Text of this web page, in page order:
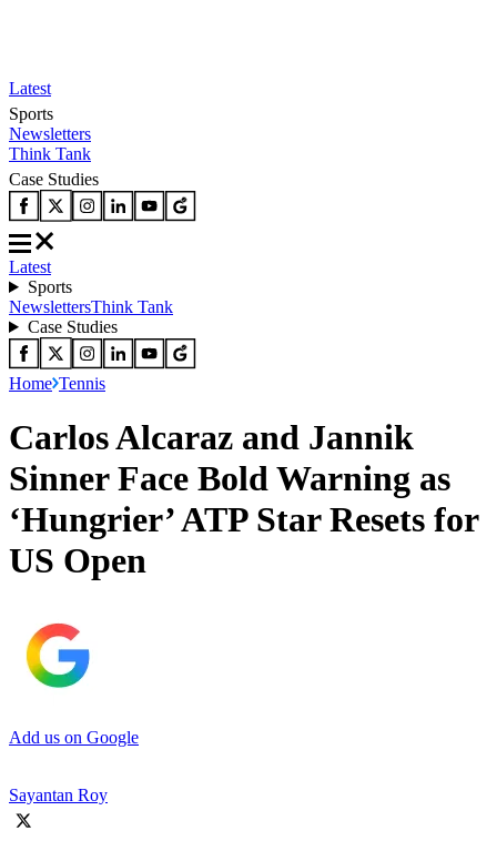
Latest
Sports
Newsletters
Think Tank
Case Studies
Latest
Sports
NewslettersThink Tank
Case Studies
Home Tennis
Carlos Alcaraz and Jannik
Sinner Face Bold Warning as
‘Hungrier’ ATP Star Resets for
US Open
Add us on Google
Sayantan Roy